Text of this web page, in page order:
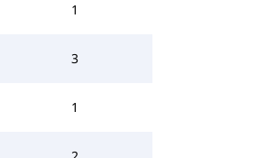
1
3
1